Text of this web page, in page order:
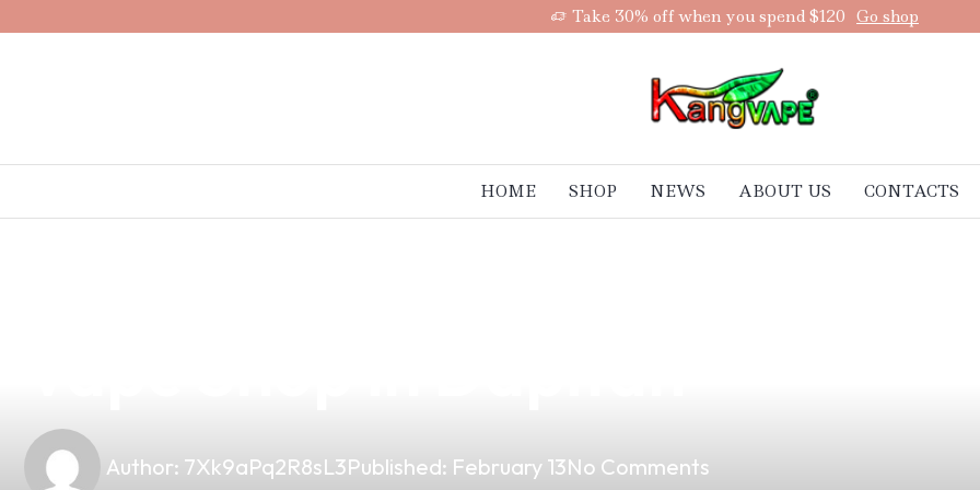
Take 30% off when you spend $120 Go shop
HOME SHOP NEWS ABOUT US CONTACTS
Author: 7Xk9aPq2R8sL3Published: February 13No Comments